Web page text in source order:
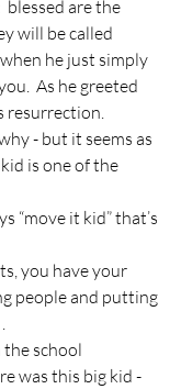
will be called
he just simply
As he greeted
resurrection.
is one of the
people and putting
was this big kid -